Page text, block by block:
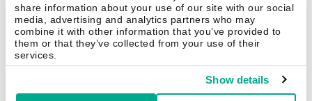
share information about your use of our site with our social
media, advertising and analytics partners who may
combine it with other information that you’ve provided to
them or that they’ve collected from your use of their
services.
Show details